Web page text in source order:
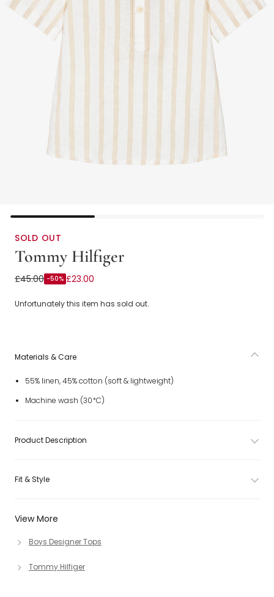
SOLD OUT
Tommy Hilfiger
Boys Beige & Ivory Collarless Striped Shirt
£45.00 -50% £23.00
Unfortunately this item has sold out.
View More
Boys Designer Tops
Tommy Hilfiger
Materials & Care
55% linen, 45% cotton (soft & lightweight)
Machine wash (30*C)
Product Description
Fit & Style